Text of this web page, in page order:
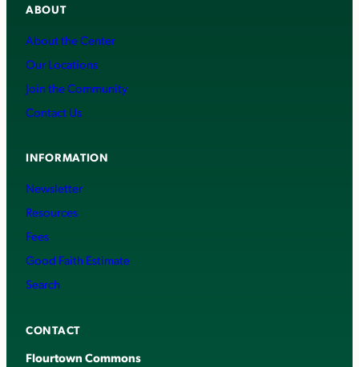
ABOUT
About the Center
Our Locations
Join the Community
Contact Us
INFORMATION
Newsletter
Resources
Fees
Good Faith Estimate
Search
CONTACT
Flourtown Commons